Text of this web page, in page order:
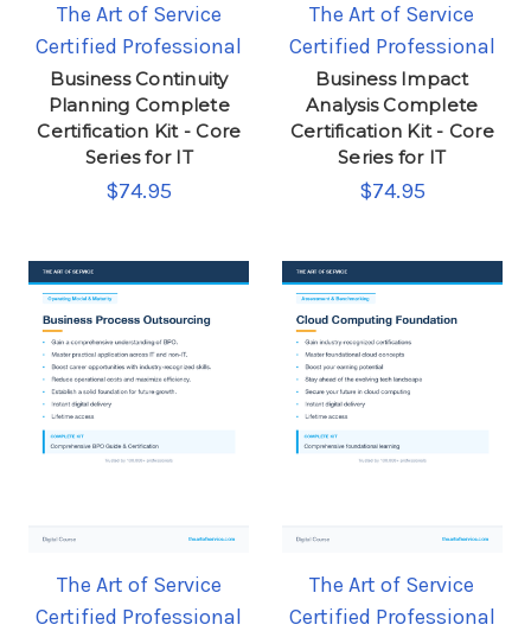
The Art of Service
Certified Professional
Business Continuity
Planning Complete
Certification Kit - Core
Series for IT
$74.95
The Art of Service
Certified Professional
Business Impact
Analysis Complete
Certification Kit - Core
Series for IT
$74.95
The Art of Service
Certified Professional
The Art of Service
Certified Professional